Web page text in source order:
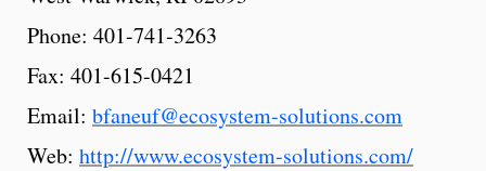
Phone: 401-741-3263
Fax: 401-615-0421
Email: bfaneuf@ecosystem-solutions.com
Web: http://www.ecosystem-solutions.com/